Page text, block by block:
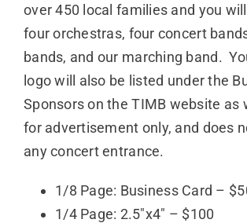
Donate
over 450 local families and you
four orchestras, four concert
bands, and our marching band.
logo will also be listed under the
Sponsors on the TIMB website as
for advertisement only, and does
any concert entrance.
1/8 Page: Business Card –
1/4 Page: 2.5″x4″ – $100